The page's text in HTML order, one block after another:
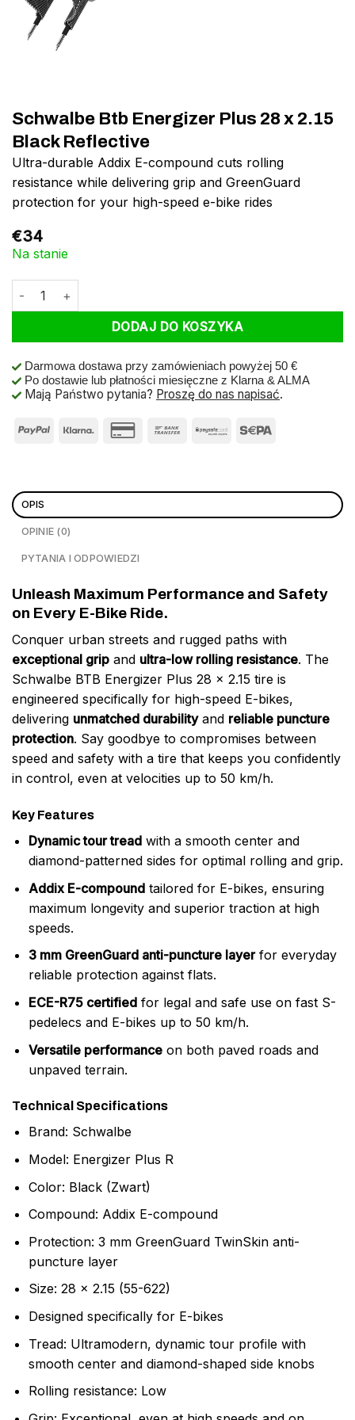
Schwalbe Btb Energizer Plus 28 x 2.15
Black Reflective
Ultra-durable Addix E-compound cuts rolling
resistance while delivering grip and GreenGuard
protection for your high-speed e-bike rides
€34
Na stanie
ilość Schwalbe Btb Energizer Plus 28 x 2.15 Black Reflective
DODAJ DO KOSZYKA
Darmowa dostawa przy zamówieniach powyżej 50 €
Po dostawie lub płatności miesięczne z Klarna & ALMA
Mają Państwo pytania? Proszę do nas napisać.
OPIS
OPINIE (0)
PYTANIA I ODPOWIEDZI
Unleash Maximum Performance and Safety
on Every E-Bike Ride.
Conquer urban streets and rugged paths with
exceptional grip and ultra-low rolling resistance. The
Schwalbe BTB Energizer Plus 28 x 2.15 tire is
engineered specifically for high-speed E-bikes,
delivering unmatched durabilityand reliable puncture
protection. Say goodbye to compromises between
speed and safety with a tire that keeps you confidently
in control, even at velocities up to 50 km/h.
Key Features
Dynamic tour treadwith a smooth center and
diamond-patterned sides for optimal rolling and grip.
Addix E-compoundtailored for E-bikes, ensuring
maximum longevity and superior traction at high
speeds.
3 mm GreenGuard anti-puncture layerfor everyday
reliable protection against flats.
ECE-R75 certifiedfor legal and safe use on fast S-
pedelecs and E-bikes up to 50 km/h.
Versatile performanceon both paved roads and
unpaved terrain.
Technical Specifications
Brand: Schwalbe
Model: Energizer Plus R
Color: Black (Zwart)
Compound: Addix E-compound
Protection: 3 mm GreenGuard TwinSkin anti-
puncture layer
Size: 28 x 2.15 (55-622)
Designed specifically for E-bikes
Tread: Ultramodern, dynamic tour profile with
smooth center and diamond-shaped side knobs
Rolling resistance: Low